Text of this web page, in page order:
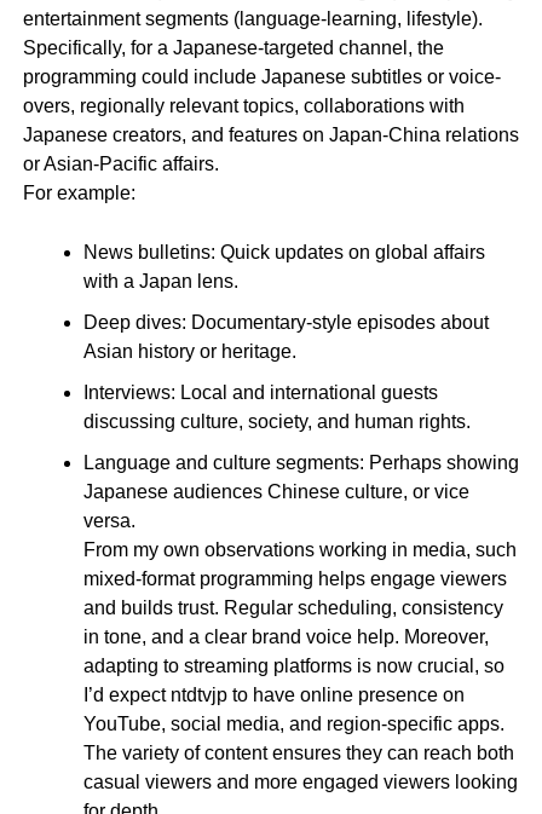
entertainment segments (language-learning, lifestyle).
Specifically, for a Japanese-targeted channel, the
programming could include Japanese subtitles or voice-
overs, regionally relevant topics, collaborations with
Japanese creators, and features on Japan-China relations
or Asian-Pacific affairs.
For example:
News bulletins: Quick updates on global affairs
with a Japan lens.
Deep dives: Documentary-style episodes about
Asian history or heritage.
Interviews: Local and international guests
discussing culture, society, and human rights.
Language and culture segments: Perhaps showing
Japanese audiences Chinese culture, or vice
versa.
From my own observations working in media, such
mixed-format programming helps engage viewers
and builds trust. Regular scheduling, consistency
in tone, and a clear brand voice help. Moreover,
adapting to streaming platforms is now crucial, so
I’d expect ntdtvjp to have online presence on
YouTube, social media, and region-specific apps.
The variety of content ensures they can reach both
casual viewers and more engaged viewers looking